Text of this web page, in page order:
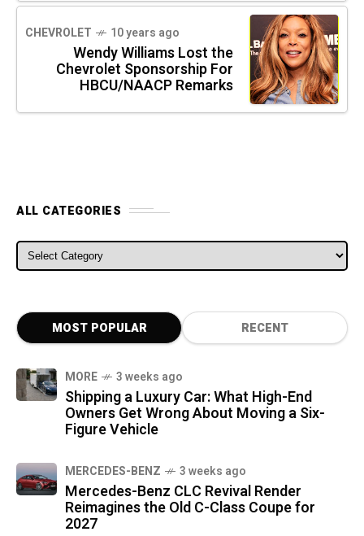
CHEVROLET 10 years ago
Wendy Williams Lost the
Chevrolet Sponsorship For
HBCU/NAACP Remarks
ALL CATEGORIES
ALL CATEGORIES
MOST POPULAR RECENT
MORE 3 weeks ago
Shipping a Luxury Car: What High-End
Owners Get Wrong About Moving a Six-
Figure Vehicle
MERCEDES-BENZ 3 weeks ago
Mercedes-Benz CLC Revival Render
Reimagines the Old C-Class Coupe for
2027